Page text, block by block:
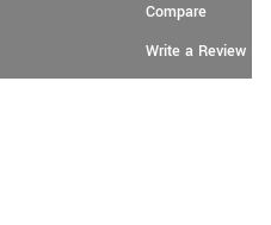
Compare
Write a Review